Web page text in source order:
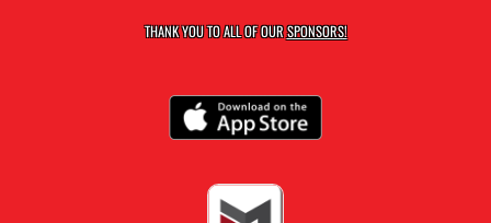
THANK YOU TO ALL OF OURSPONSORS!